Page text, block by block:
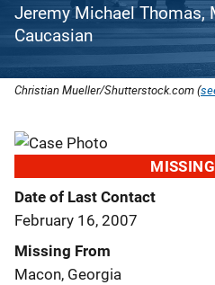
Jeremy Michael Thomas,
Caucasian
Christian Mueller/Shutterstock.com (
MISSING
Date of Last Contact
February 16, 2007
Missing From
Macon, Georgia